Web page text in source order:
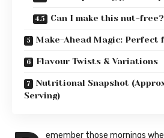
Can I make this nut-free?
Make-Ahead Magic: Perfect
Flavour Twists & Variations
Nutritional Snapshot
Serving)
emember those mornings